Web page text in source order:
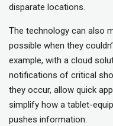
disparate locations.
The technology can also
possible when they
example, with a cloud
notifications of critical
they occur, allow quick
simplify how a tablet-
pushes information.